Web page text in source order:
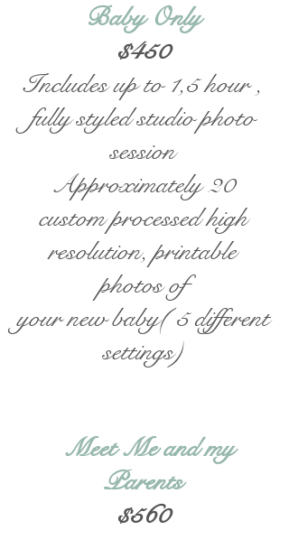
Baby Only
$450
Includes up to 1,5 hour ,
fully styled studio photo
session
Approximately 20
custom processed high
resolution, printable
photos of
your new baby( 5 different
settings)
Meet Me and my
Parents
$560